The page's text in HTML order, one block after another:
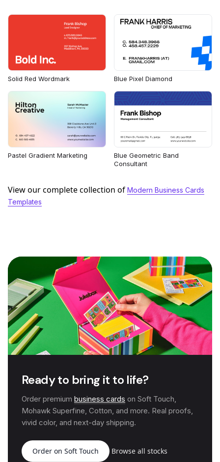
Solid Red Wordmark Blue Pixel Diamond
Pastel Gradient Marketing
Blue Geometric Band
Consultant
View our complete collection of Modern Business Cards
Templates
Ready to bring it to life?
Order premium business cards on Soft Touch,
Mohawk Superfine, Cotton, and more. Real proofs,
vivid color, and next-day shipping.
Order on Soft Touch Browse all stocks